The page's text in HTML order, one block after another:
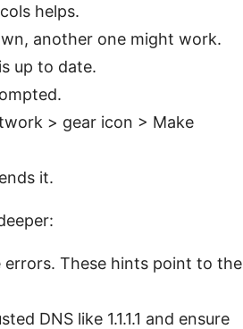
helps.
another one might work.
up to date.
> gear icon > Make
it.
errors. These hints point to the
DNS like 1.1.1.1 and ensure